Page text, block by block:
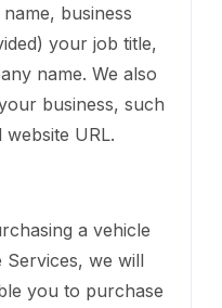
business
your job title,
name. We also
business, such
URL.
a vehicle
we will
you to purchase